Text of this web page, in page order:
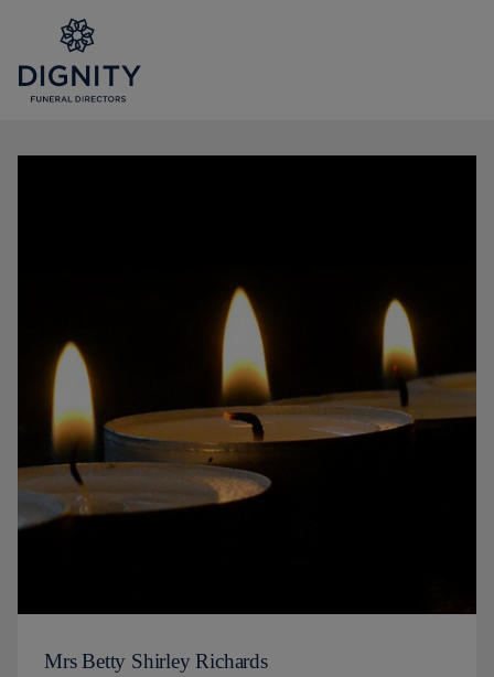
Mrs Betty Shirley Richards